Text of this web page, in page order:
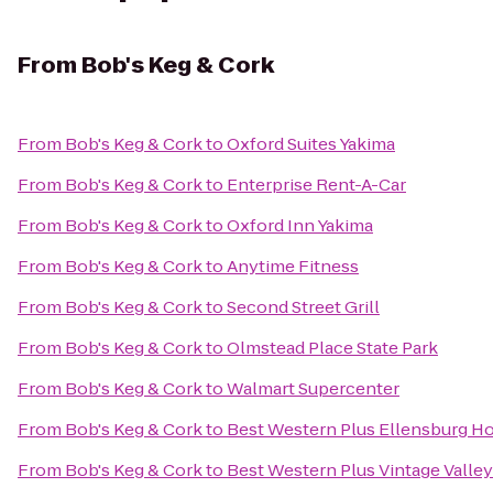
From Bob's Keg & Cork
From Bob's Keg & CorktoOxford Suites Yakima
From Bob's Keg & Corkto Enterprise Rent-A-Car
From Bob's Keg & CorktoOxford Inn Yakima
From Bob's Keg & CorktoAnytime Fitness
From Bob's Keg & CorktoSecond Street Grill
From Bob's Keg & CorktoOlmstead Place State Park
From Bob's Keg & CorktoWalmart Supercenter
From Bob's Keg & Corkto Best Western Plus Ellensburg
From Bob's Keg & Corkto Best Western Plus Vintage